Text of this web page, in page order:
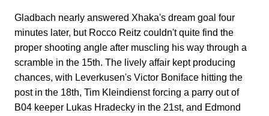
Gladbach nearly answered Xhaka's dream goal four
minutes later, but Rocco Reitz couldn't quite find the
proper shooting angle after muscling his way through a
scramble in the 15th. The lively affair kept producing
chances, with Leverkusen's Victor Boniface hitting the
post in the 18th, Tim Kleindienst forcing a parry out of
B04 keeper Lukas Hradecky in the 21st, and Edmond